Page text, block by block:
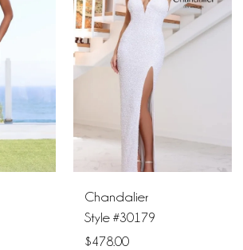
to
end
Chandalier
Style #30179
$478.00